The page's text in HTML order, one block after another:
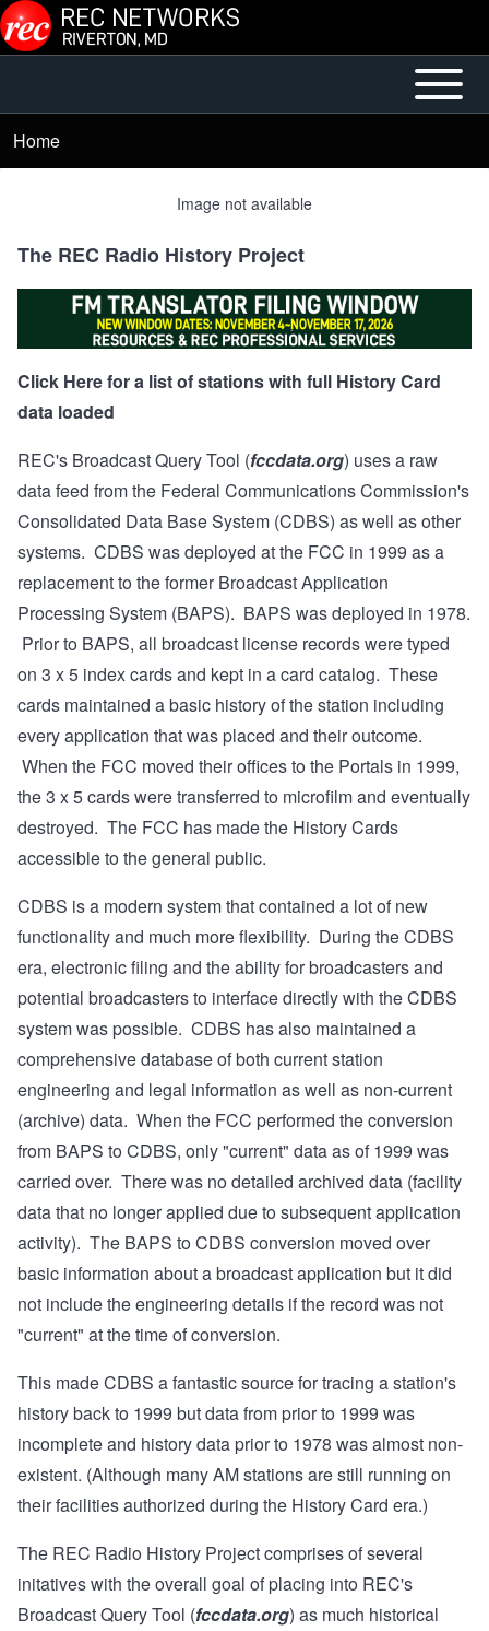
Skip to main content
menu
Open or
Close
Breadcrumb
Home
Image not available
The REC Radio History Project
Click Here for a list of stations with full History Card
data loaded
REC's Broadcast Query Tool (fccdata.org) uses a raw
data feed from the Federal Communications Commission's
Consolidated Data Base System (CDBS) as well as other
systems. CDBS was deployed at the FCC in 1999 as a
replacement to the former Broadcast Application
Processing System (BAPS). BAPS was deployed in 1978.
Prior to BAPS, all broadcast license records were typed
on 3 x 5 index cards and kept in a card catalog. These
cards maintained a basic history of the station including
every application that was placed and their outcome.
When the FCC moved their offices to the Portals in 1999,
the 3 x 5 cards were transferred to microfilm and eventually
destroyed. The FCC has made the History Cards
accessible to the general public.
CDBS is a modern system that contained a lot of new
functionality and much more flexibility. During the CDBS
era, electronic filing and the ability for broadcasters and
potential broadcasters to interface directly with the CDBS
system was possible. CDBS has also maintained a
comprehensive database of both current station
engineering and legal information as well as non-current
(archive) data. When the FCC performed the conversion
from BAPS to CDBS, only "current" data as of 1999 was
carried over. There was no detailed archived data (facility
data that no longer applied due to subsequent application
activity). The BAPS to CDBS conversion moved over
basic information about a broadcast application but it did
not include the engineering details if the record was not
"current" at the time of conversion.
This made CDBS a fantastic source for tracing a station's
history back to 1999 but data from prior to 1999 was
incomplete and history data prior to 1978 was almost non-
existent. (Although many AM stations are still running on
their facilities authorized during the History Card era.)
The REC Radio History Project comprises of several
initatives with the overall goal of placing into REC's
Broadcast Query Tool (fccdata.org) as much historical